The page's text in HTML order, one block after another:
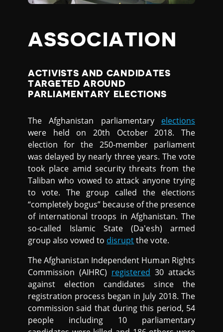
ASSOCIATION
ACTIVISTS AND CANDIDATES
TARGETED AROUND
PARLIAMENTARY ELECTIONS
The Afghanistan parliamentary elections
were held on 20th October 2018. The
election for the 250-member parliament
was delayed by nearly three years. The vote
took place amid security threats from the
Taliban who vowed to attack anyone trying
to vote. The group called the elections
“completely bogus” because of the presence
of international troops in Afghanistan. The
so-called Islamic State (Da'esh) armed
group also vowed to disruptthe vote.
The Afghanistan Independent Human Rights
Commission (AIHRC) registered 30 attacks
against election candidates since the
registration process began in July 2018. The
commission said that during this period, 54
people including 10 parliamentary